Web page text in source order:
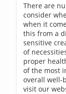
There are
consider
when it
this from a
sensitive
of
proper
of the most
overall well-
visit our